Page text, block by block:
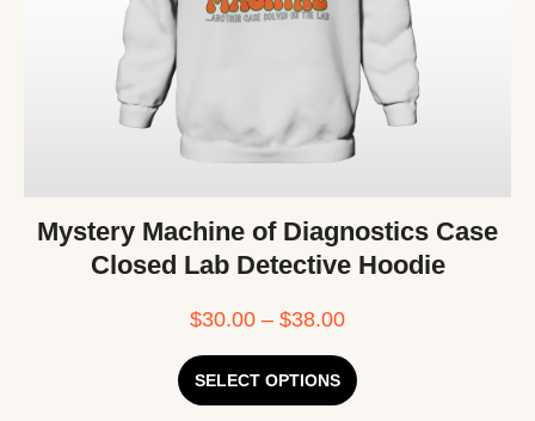
Mystery Machine of Diagnostics Case
Closed Lab Detective Hoodie
$30.00 – $38.00
SELECT OPTIONS